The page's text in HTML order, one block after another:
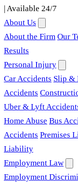
|Available 24/7
About Us
About the Firm Our
Results
Personal Injury
Car Accidents Slip &
Accidents
Uber & Lyft
Home Abuse Bus
Accidents Premises
Liability
Employment Law
Employment